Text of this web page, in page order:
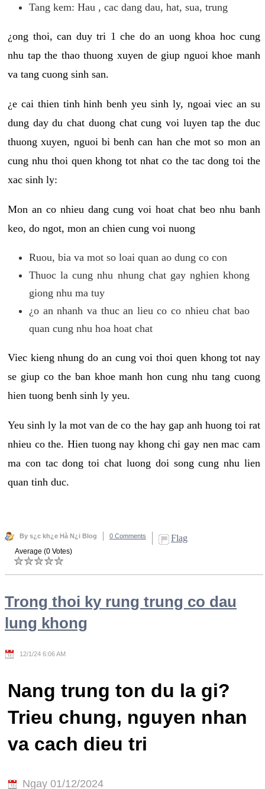
Tang kem: Hau , cac dang dau, hat, sua, trung
¿ong thoi, can duy tri 1 che do an uong khoa hoc cung
nhu tap the thao thuong xuyen de giup nguoi khoe manh
va tang cuong sinh san.
¿e cai thien tinh hinh benh yeu sinh ly, ngoai viec an su
dung day du chat duong chat cung voi luyen tap the duc
thuong xuyen, nguoi bi benh can han che mot so mon an
cung nhu thoi quen khong tot nhat co the tac dong toi the
xac sinh ly:
Mon an co nhieu dang cung voi hoat chat beo nhu banh
keo, do ngot, mon an chien cung voi nuong
Ruou, bia va mot so loai quan ao dung co con
Thuoc la cung nhu nhung chat gay nghien khong
giong nhu ma tuy
¿o an nhanh va thuc an lieu co co nhieu chat bao
quan cung nhu hoa hoat chat
Viec kieng nhung do an cung voi thoi quen khong tot nay
se giup co the ban khoe manh hon cung nhu tang cuong
hien tuong benh sinh ly yeu.
Yeu sinh ly la mot van de co the hay gap anh huong toi rat
nhieu co the. Hien tuong nay khong chi gay nen mac cam
ma con tac dong toi chat luong doi song cung nhu lien
quan tinh duc.
By s¿c kh¿e Hà N¿i Blog 0 Comments Flag
Average (0 Votes)
Trong thoi ky rung trung co dau
lung khong
12/1/24 6:06 AM
Nang trung ton du la gi?
Trieu chung, nguyen nhan
va cach dieu tri
Ngay 01/12/2024